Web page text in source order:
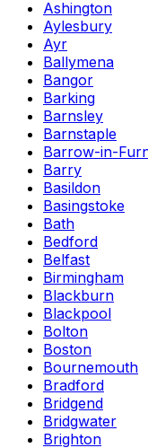
Ashington
Aylesbury
Ayr
Ballymena
Bangor
Barking
Barnsley
Barnstaple
Barrow-in-
Barry
Basildon
Basingstoke
Bath
Bedford
Belfast
Birmingham
Blackburn
Blackpool
Bolton
Boston
Bournemouth
Bradford
Bridgend
Bridgwater
Brighton